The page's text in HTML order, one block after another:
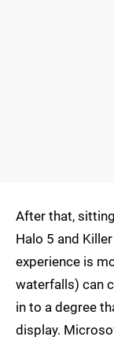
After that,
Halo 5 and
experience is
waterfalls) can
in to a degree
display.